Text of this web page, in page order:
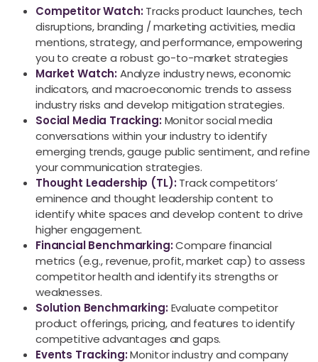
Competitor Watch:Tracks product launches, tech
disruptions, branding / marketing activities, media
mentions, strategy, and performance, empowering
you to create a robust go-to-market strategies
Market Watch:Analyze industry news, economic
indicators, and macroeconomic trends to assess
industry risks and develop mitigation strategies.
Social Media Tracking:Monitor social media
conversations within your industry to identify
emerging trends, gauge public sentiment, and refine
your communication strategies.
Thought Leadership (TL):Track competitors’
eminence and thought leadership content to
identify white spaces and develop content to drive
higher engagement.
Financial Benchmarking:Compare financial
metrics (e.g., revenue, profit, market cap) to assess
competitor health and identify its strengths or
weaknesses.
Solution Benchmarking:Evaluate competitor
product offerings, pricing, and features to identify
competitive advantages and gaps.
Events Tracking:Monitor industry and company